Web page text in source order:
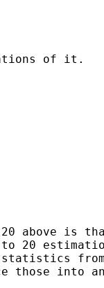
of it.
above is
to 20
from
those into